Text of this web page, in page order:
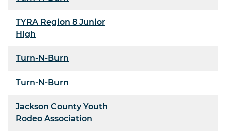
TYRA Region 8 Junior
HIgh
Turn-N-Burn
Turn-N-Burn
Jackson County Youth
Rodeo Association